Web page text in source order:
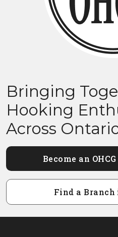
Bringing
Hooking
Across
Become an
Find a Branch